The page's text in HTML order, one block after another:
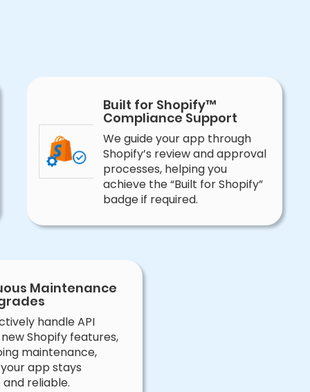
Built for Shopify™
Compliance Support
We guide your app through
Shopify’s review and approval
processes, helping you
achieve the “Built for Shopify”
badge if required.
Maintenance
handle API
Shopify features,
maintenance,
app stays
reliable.